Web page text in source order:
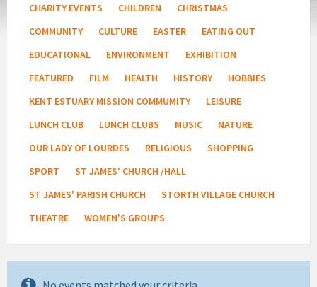
CHARITY EVENTS
CHILDREN
CHRISTMAS
COMMUNITY
CULTURE EASTER
EATING OUT
EDUCATIONAL
ENVIRONMENT
EXHIBITION
FEATURED
FILM HEALTH HISTORY
HOBBIES
KENT ESTUARY MISSION COMMUMITY
LEISURE
LUNCH CLUB
LUNCH CLUBS MUSIC
NATURE
OUR LADY OF LOURDES
RELIGIOUS
SHOPPING
SPORT
ST JAMES' CHURCH /HALL
ST JAMES' PARISH CHURCH
STORTH VILLAGE CHURCH
THEATRE
WOMEN'S GROUPS